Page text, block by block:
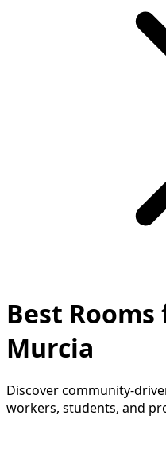
Best
Murcia
Discover community-
workers, students, and